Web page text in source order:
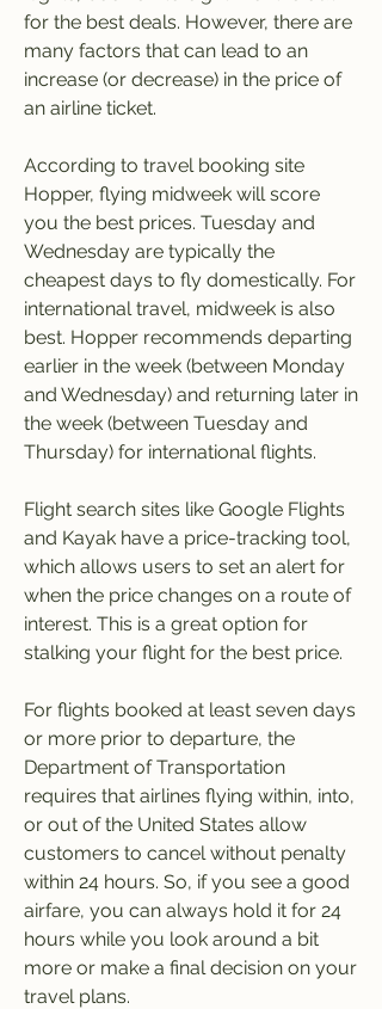
for the best deals. However, there are
many factors that can lead to an
increase (or decrease) in the price of
an airline ticket.
According to travel booking site
Hopper, flying midweek will score
you the best prices. Tuesday and
Wednesday are typically the
cheapest days to fly domestically. For
international travel, midweek is also
best. Hopper recommends departing
earlier in the week (between Monday
and Wednesday) and returning later in
the week (between Tuesday and
Thursday) for international flights.
Flight search sites like Google Flights
and Kayak have a price-tracking tool,
which allows users to set an alert for
when the price changes on a route of
interest. This is a great option for
stalking your flight for the best price.
For flights booked at least seven days
or more prior to departure, the
Department of Transportation
requires that airlines flying within, into,
or out of the United States allow
customers to cancel without penalty
within 24 hours. So, if you see a good
airfare, you can always hold it for 24
hours while you look around a bit
more or make a final decision on your
travel plans.